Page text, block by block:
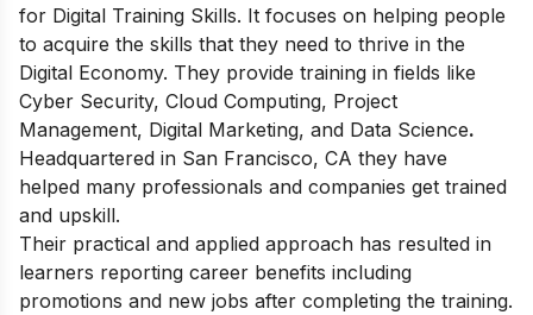
for Digital Training Skills. It focuses on helping people
to acquire the skills that they need to thrive in the
Digital Economy. They provide training in fields like
Cyber Security, Cloud Computing, Project
Management, Digital Marketing, and Data Science.
Headquartered in San Francisco, CA they have
helped many professionals and companies get trained
and upskill.
Their practical and applied approach has resulted in
learners reporting career benefits including
promotions and new jobs after completing the training.